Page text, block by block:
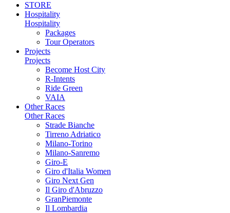
STORE
Hospitality
Hospitality
Packages
Tour Operators
Projects
Projects
Become Host City
R-Intents
Ride Green
VAIA
Other Races
Other Races
Strade Bianche
Tirreno Adriatico
Milano-Torino
Milano-Sanremo
Giro-E
Giro d'Italia Women
Giro Next Gen
Il Giro d'Abruzzo
GranPiemonte
Il Lombardia